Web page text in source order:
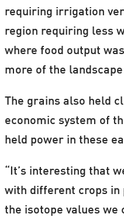
requiring irrigation
region requiring less
where food output
more of the
The grains also held
economic system of
held power in these
“It’s interesting that
with different crops in
the isotope values we